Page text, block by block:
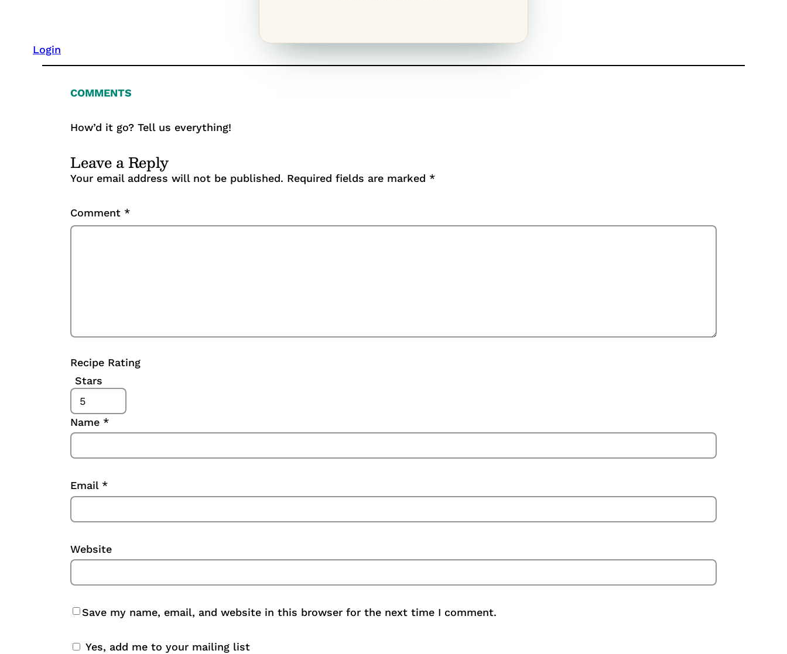
Login
COMMENTS
How’d it go? Tell us everything!
Leave a Reply
Your email address will not be published. Required fields are marked *
Comment *
Recipe Rating
Stars
Name *
Email *
Website
Save my name, email, and website in this browser for the next time I comment.
Yes, add me to your mailing list